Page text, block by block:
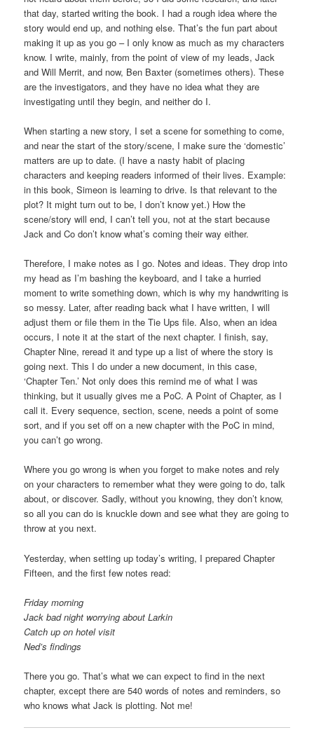
that day, started writing the book. I had a rough idea where the
story would end up, and nothing else. That’s the fun part about
making it up as you go – I only know as much as my characters
know. I write, mainly, from the point of view of my leads, Jack
and Will Merrit, and now, Ben Baxter (sometimes others). These
are the investigators, and they have no idea what they are
investigating until they begin, and neither do I.
When starting a new story, I set a scene for something to come,
and near the start of the story/scene, I make sure the ‘domestic’
matters are up to date. (I have a nasty habit of placing
characters and keeping readers informed of their lives. Example:
in this book, Simeon is learning to drive. Is that relevant to the
plot? It might turn out to be, I don’t know yet.) How the
scene/story will end, I can’t tell you, not at the start because
Jack and Co don’t know what’s coming their way either.
Therefore, I make notes as I go. Notes and ideas. They drop into
my head as I’m bashing the keyboard, and I take a hurried
moment to write something down, which is why my handwriting is
so messy. Later, after reading back what I have written, I will
adjust them or file them in the Tie Ups file. Also, when an idea
occurs, I note it at the start of the next chapter. I finish, say,
Chapter Nine, reread it and type up a list of where the story is
going next. This I do under a new document, in this case,
‘Chapter Ten.’ Not only does this remind me of what I was
thinking, but it usually gives me a PoC. A Point of Chapter, as I
call it. Every sequence, section, scene, needs a point of some
sort, and if you set off on a new chapter with the PoC in mind,
you can’t go wrong.
Where you go wrong is when you forget to make notes and rely
on your characters to remember what they were going to do, talk
about, or discover. Sadly, without you knowing, they don’t know,
so all you can do is knuckle down and see what they are going to
throw at you next.
Yesterday, when setting up today’s writing, I prepared Chapter
Fifteen, and the first few notes read:
Friday morning
Jack bad night worrying about Larkin
Catch up on hotel visit
Ned’s findings
There you go. That’s what we can expect to find in the next
chapter, except there are 540 words of notes and reminders, so
who knows what Jack is plotting. Not me!